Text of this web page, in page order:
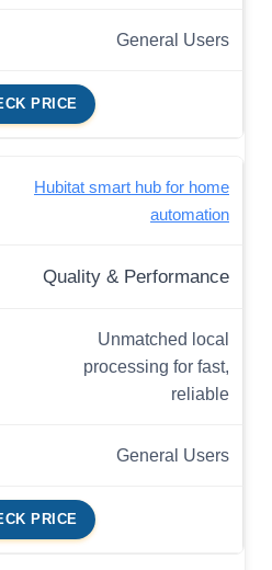
General Users
PRICE
Hubitat smart hub for home
automation
Quality & Performance
Unmatched local
processing for fast,
reliable
General Users
PRICE